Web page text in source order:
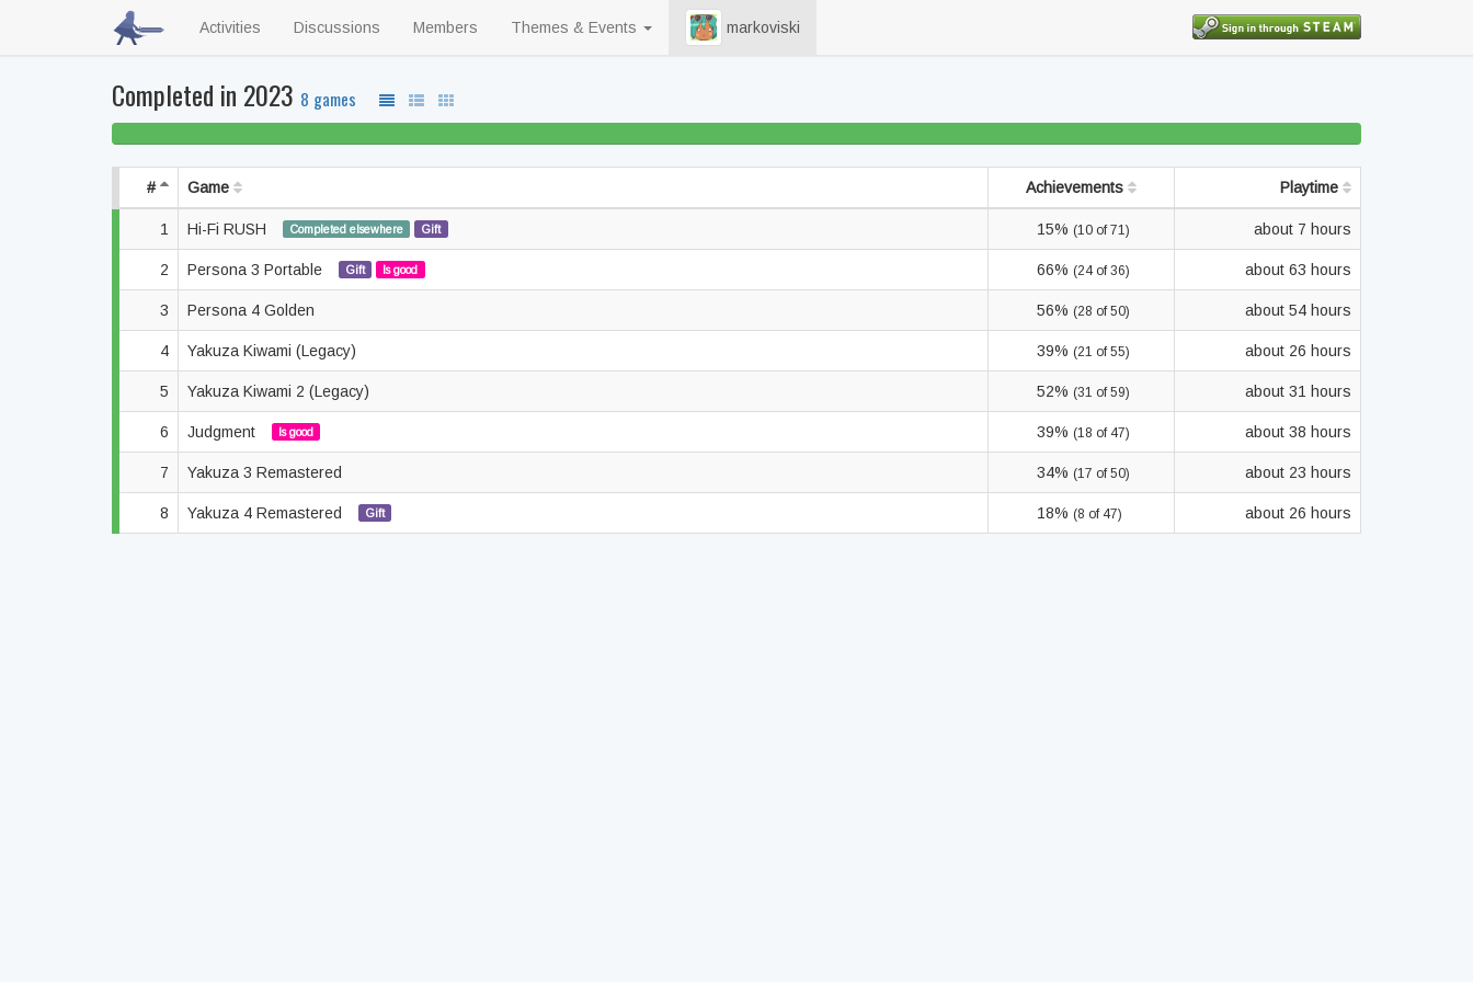
Activities Discussions Members Themes & Events markoviski
Completed in 2023 8 games
# Game Achievements Playtime
1 Hi-Fi RUSH Completed elsewhere Gift 15% (10 of 71) about 7 hours
2 Persona 3 Portable Gift Is good 66% (24 of 36) about 63 hours
3 Persona 4 Golden 56% (28 of 50) about 54 hours
4 Yakuza Kiwami (Legacy) 39% (21 of 55) about 26 hours
5 Yakuza Kiwami 2 (Legacy) 52% (31 of 59) about 31 hours
6 Judgment Is good 39% (18 of 47) about 38 hours
7 Yakuza 3 Remastered 34% (17 of 50) about 23 hours
8 Yakuza 4 Remastered Gift 18% (8 of 47) about 26 hours